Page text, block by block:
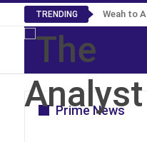
TRENDING Weah
Prime News